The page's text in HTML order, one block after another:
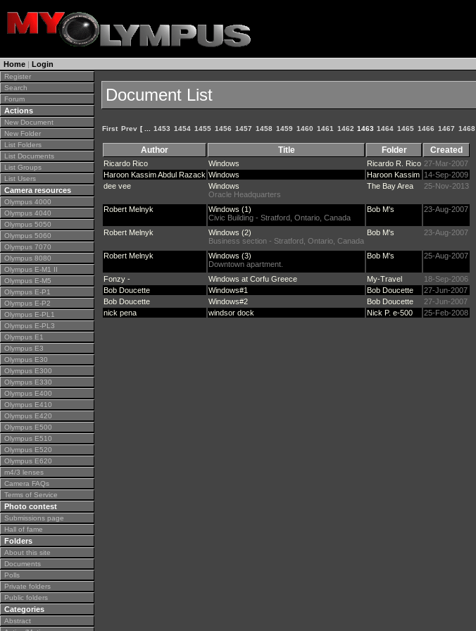
Home | Login
Register
Search
Forum
Actions
New Document
New Folder
List Folders
List Documents
List Groups
List Users
Camera resources
Olympus 4000
Olympus 4040
Olympus 5050
Olympus 5060
Olympus 7070
Olympus 8080
Olympus E-M1 II
Olympus E-M5
Olympus E-P1
Olympus E-P2
Olympus E-PL1
Olympus E-PL3
Olympus E1
Olympus E3
Olympus E30
Olympus E300
Olympus E330
Olympus E400
Olympus E410
Olympus E420
Olympus E500
Olympus E510
Olympus E520
Olympus E620
m4/3 lenses
Camera FAQs
Terms of Service
Photo contest
Submissions page
Hall of fame
Folders
About this site
Documents
Polls
Private folders
Public folders
Categories
Abstract
Document List
First Prev [ ... 1453 1454 1455 1456 1457 1458 1459 1460 1461 1462 1463 1464 1465 1466 1467 1468
Author Title Folder Created
Ricardo Rico Windows Ricardo R. Rico 27-Mar-2007
Haroon Kassim Abdul Razack Windows Haroon Kassim 14-Sep-2009
dee vee
Windows
Oracle Headquarters
The Bay Area 25-Nov-2013
Robert Melnyk
Windows (1)
Civic Building - Stratford, Ontario, Canada
Bob M's 23-Aug-2007
Robert Melnyk
Windows (2)
Business section - Stratford, Ontario, Canada
Bob M's 23-Aug-2007
Robert Melnyk
Windows (3)
Downtown apartment.
Bob M's 25-Aug-2007
Fonzy - Windows at Corfu Greece My-Travel
18-Sep-2006
Bob Doucette
Windows#1 Bob Doucette
27-Jun-2007
Bob Doucette
Windows#2 Bob Doucette
27-Jun-2007
nick pena
windsor dock Nick P. e-500 25-Feb-2008